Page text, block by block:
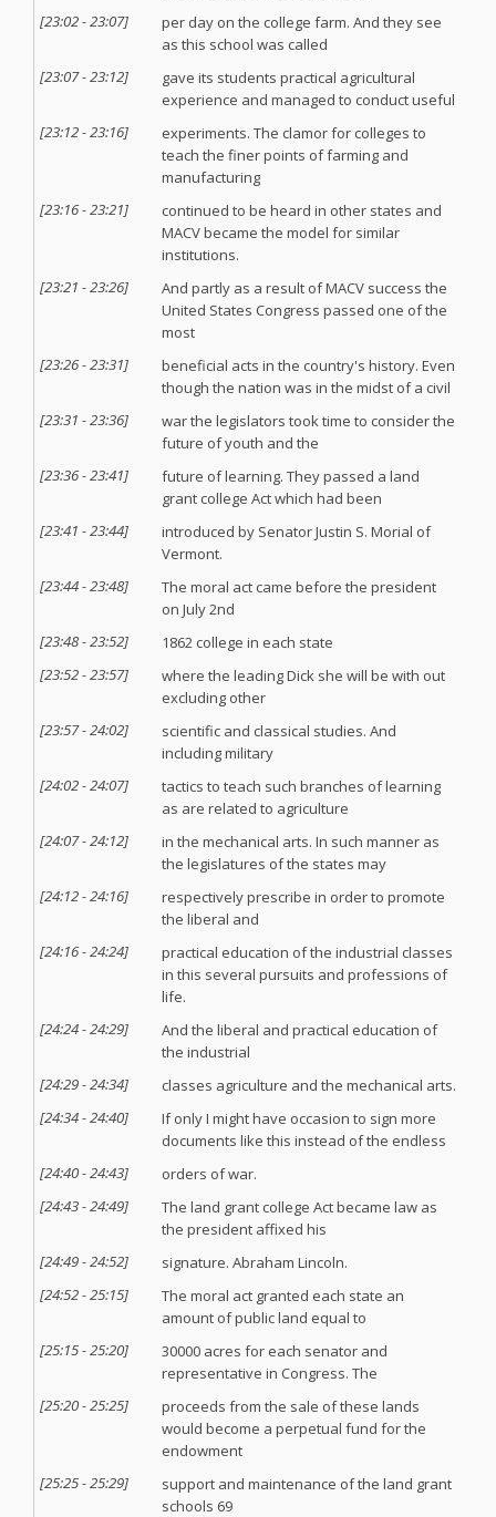
[23:02-23:07]
per day on the college farm. And they see
as this school was called
[23:07-23:12]
gave its students practical agricultural
experience and managed to conduct useful
[23:12-23:16]
experiments. The clamor for colleges to
teach the finer points of farming and
manufacturing
[23:16-23:21]
continued to be heard in other states and
MACV became the model for similar
institutions.
[23:21 -23:26]
And partly as a result of MACV success the
United States Congress passed one of the
most
[23:26-23:31]
beneficial acts in the country's history. Even
though the nation was in the midst of a civil
[23:31 -23:36]
war the legislators took time to consider the
future of youth and the
[23:36-23:41]
future of learning. They passed a land
grant college Act which had been
[23:41 -23:44]
introduced by Senator Justin S. Morial of
Vermont.
[23:44-23:48]
The moral act came before the president
on July 2nd
[23:48-23:52]
1862 college in each state
[23:52-23:57]
where the leading Dick she will be with out
excluding other
[23:57-24:02]
scientific and classical studies. And
including military
[24:02-24:07]
tactics to teach such branches of learning
as are related to agriculture
[24:07-24:12]
in the mechanical arts. In such manner as
the legislatures of the states may
[24:12-24:16]
respectively prescribe in order to promote
the liberal and
[24:16-24:24]
practical education of the industrial classes
in this several pursuits and professions of
life.
[24:24-24:29]
And the liberal and practical education of
the industrial
[24:29-24:34]
classes agriculture and the mechanical arts.
[24:34-24:40]
If only I might have occasion to sign more
documents like this instead of the endless
[24:40-24:43]
orders of war.
[24:43-24:49]
The land grant college Act became law as
the president affixed his
[24:49-24:52]
signature. Abraham Lincoln.
[24:52-25:15]
The moral act granted each state an
amount of public land equal to
[25:15-25:20]
30000 acres for each senator and
representative in Congress. The
[25:20-25:25]
proceeds from the sale of these lands
would become a perpetual fund for the
endowment
[25:25-25:29]
support and maintenance of the land grant
schools 69